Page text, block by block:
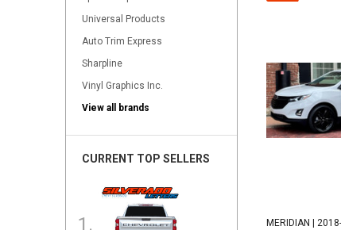
Universal Products
Auto Trim Express
Sharpline
Vinyl Graphics Inc.
View all brands
CURRENT TOP SELLERS
MERIDIAN |